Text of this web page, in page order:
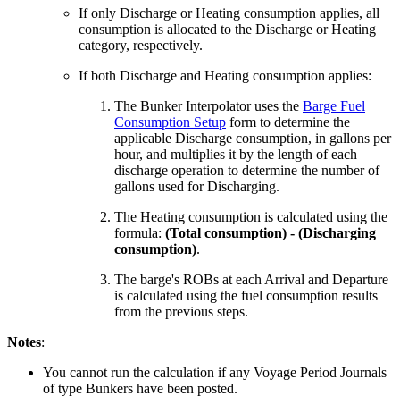
If only Discharge or Heating consumption applies, all
consumption is allocated to the Discharge or Heating
category, respectively.
If both Discharge and Heating consumption applies:
The Bunker Interpolator uses the Barge Fuel
Consumption Setup form to determine the
applicable Discharge consumption, in gallons per
hour, and multiplies it by the length of each
discharge operation to determine the number of
gallons used for Discharging.
The Heating consumption is calculated using the
formula: (Total consumption) - (Discharging
consumption).
The barge's ROBs at each Arrival and Departure
is calculated using the fuel consumption results
from the previous steps.
Notes:
You cannot run the calculation if any Voyage Period Journals
of type Bunkers have been posted.